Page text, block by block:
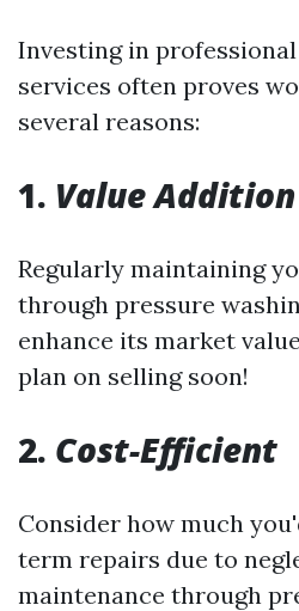
Investing in
services often proves
several reasons:
1. Value Addition
Regularly maintaining
through pressure
enhance its market
plan on selling soon!
2. Cost-Efficient
Consider how much
term repairs due to
maintenance through